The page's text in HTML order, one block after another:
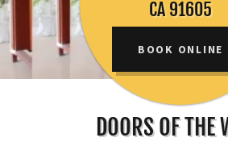
BOOK ONLINE
DOORS OF THE